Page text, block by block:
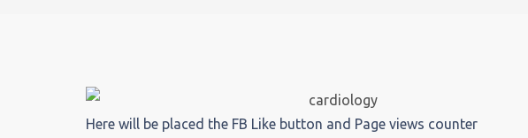
Here will be placed the FB Like button and Page views counter